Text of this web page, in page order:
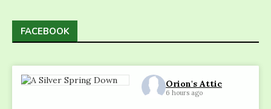
FACEBOOK
Orion's Attic
6 hours ago